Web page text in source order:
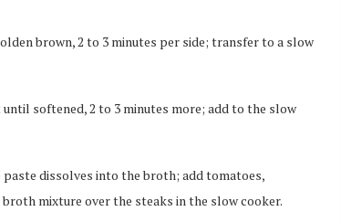
brown, 2 to 3 minutes per side; transfer to a slow
softened, 2 to 3 minutes more; add to the slow
dissolves into the broth; add tomatoes,
mixture over the steaks in the slow cooker.